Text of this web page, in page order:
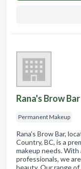
Rana's Brow Bar
Permanent Makeup
Rana's Brow Bar,
Country, BC, is a
makeup needs.
professionals, we
beauty. Our range